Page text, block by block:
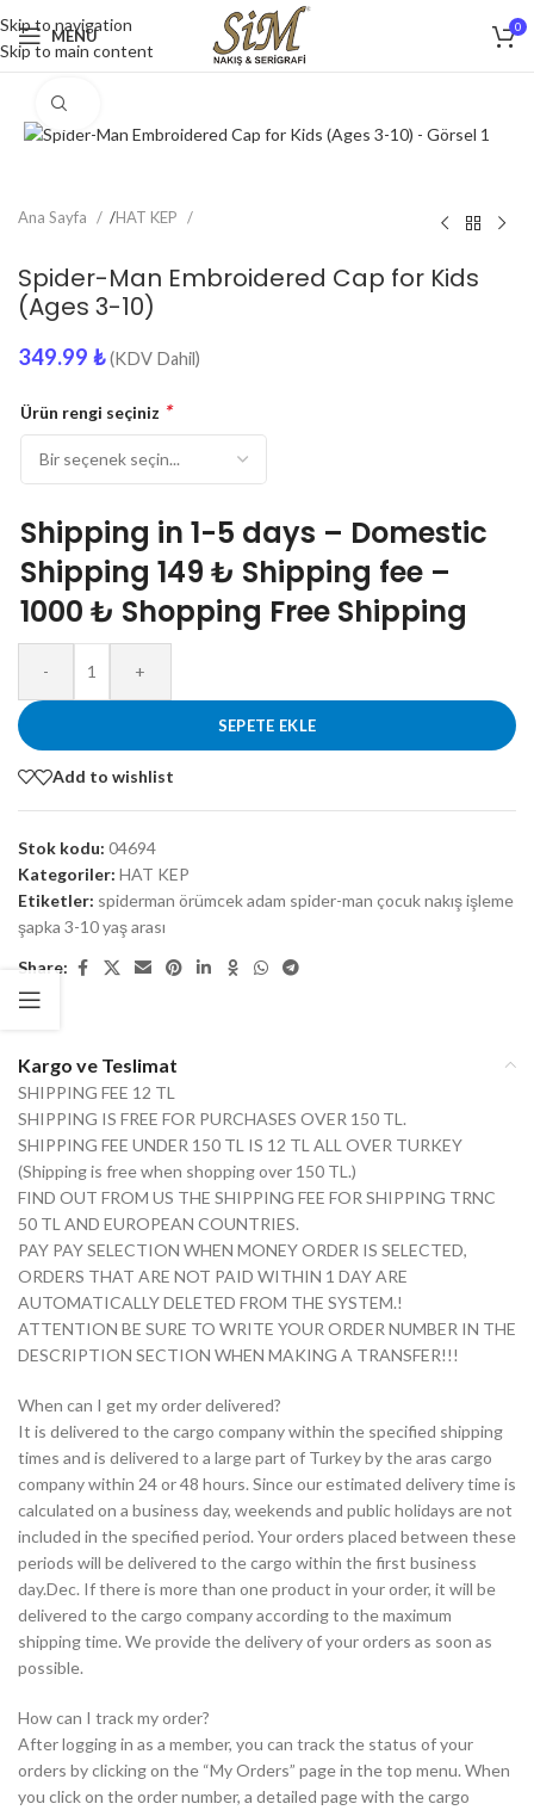
Skip to navigation
Skip to main content
MENU 0
Ana Sayfa /HAT KEP
Spider-Man Embroidered Cap for Kids
(Ages 3-10)
349.99 ₺ (KDV Dahil)
Ürün rengi seçiniz *
Shipping in 1-5 days – Domestic
Shipping 149 ₺ Shipping fee –
1000 ₺ Shopping Free Shipping
- +
SEPETE EKLE
Add to wishlist
Stok kodu: 04694
Kategoriler: HAT KEP
Etiketler: spiderman örümcek adam spider-man çocuk nakış işleme
şapka 3-10 yaş arası
Share:
Kargo ve Teslimat
SHIPPING FEE 12 TL
SHIPPING IS FREE FOR PURCHASES OVER 150 TL.
SHIPPING FEE UNDER 150 TL IS 12 TL ALL OVER TURKEY
(Shipping is free when shopping over 150 TL.)
FIND OUT FROM US THE SHIPPING FEE FOR SHIPPING TRNC
50 TL AND EUROPEAN COUNTRIES.
PAY PAY SELECTION WHEN MONEY ORDER IS SELECTED,
ORDERS THAT ARE NOT PAID WITHIN 1 DAY ARE
AUTOMATICALLY DELETED FROM THE SYSTEM.!
ATTENTION BE SURE TO WRITE YOUR ORDER NUMBER IN THE
DESCRIPTION SECTION WHEN MAKING A TRANSFER!!!
When can I get my order delivered?
It is delivered to the cargo company within the specified shipping
times and is delivered to a large part of Turkey by the aras cargo
company within 24 or 48 hours. Since our estimated delivery time is
calculated on a business day, weekends and public holidays are not
included in the specified period. Your orders placed between these
periods will be delivered to the cargo within the first business
day.Dec. If there is more than one product in your order, it will be
delivered to the cargo company according to the maximum
shipping time. We provide the delivery of your orders as soon as
possible.
How can I track my order?
After logging in as a member, you can track the status of your
orders by clicking on the “My Orders” page in the top menu. When
you click on the order number, a detailed page with the cargo